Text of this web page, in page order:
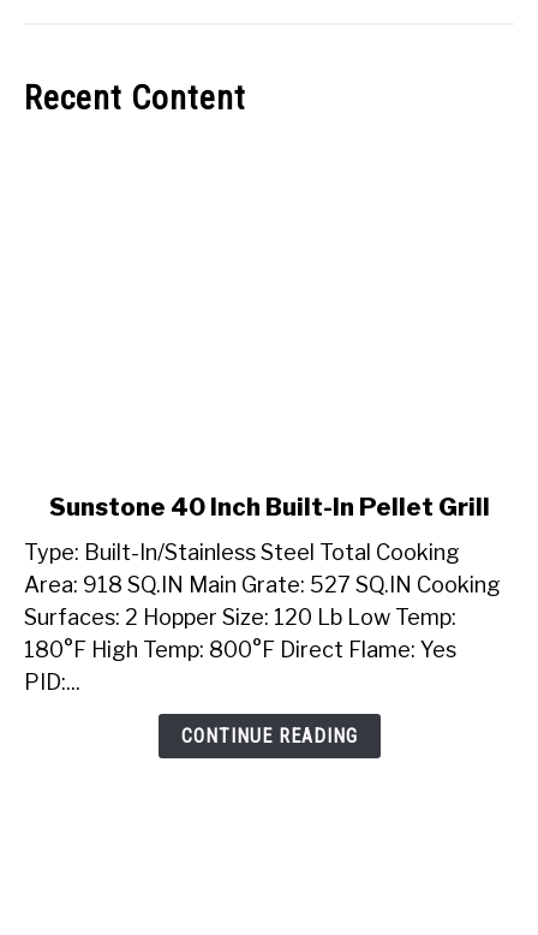
Recent Content
link
Sunstone
40
Inch
Built-
In
Sunstone 40 Inch Built-In Pellet Grill
Type: Built-In/Stainless Steel Total Cooking
Area: 918 SQ.IN Main Grate: 527 SQ.IN Cooking
Surfaces: 2 Hopper Size: 120 Lb Low Temp:
180°F High Temp: 800°F Direct Flame: Yes
PID:...
CONTINUE READING